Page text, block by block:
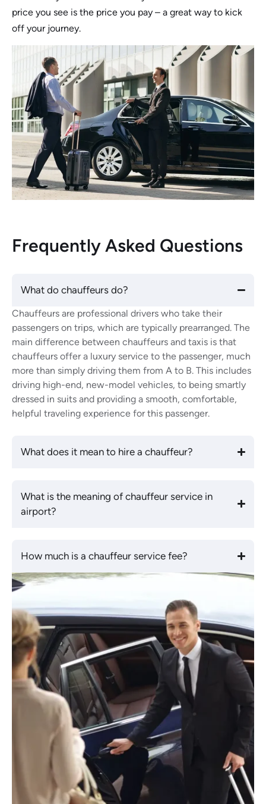
price you see is the price you pay – a great way to kick
off your journey.
Frequently Asked Questions
What do chauffeurs do?
Chauffeurs are professional drivers who take their
passengers on trips, which are typically prearranged. The
main difference between chauffeurs and taxis is that
chauffeurs offer a luxury service to the passenger, much
more than simply driving them from A to B. This includes
driving high-end, new-model vehicles, to being smartly
dressed in suits and providing a smooth, comfortable,
helpful traveling experience for this passenger.
What does it mean to hire a chauffeur?
What is the meaning of chauffeur service in
airport?
How much is a chauffeur service fee?